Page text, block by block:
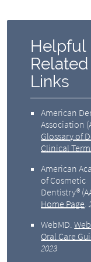
Helpful
Related
Links
American
Association
Glossary of
Clinical
American
of Cosmetic
Dentistry®
Home Page.
WebMD.
Oral Care
2023